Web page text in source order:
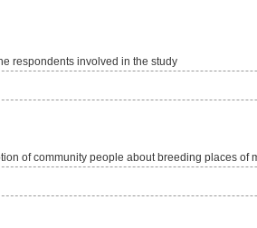
respondents involved in the study
of community people about breeding places of